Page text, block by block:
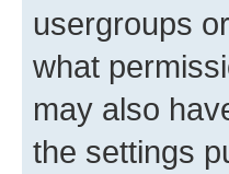
usergroups
what
may also
the settings